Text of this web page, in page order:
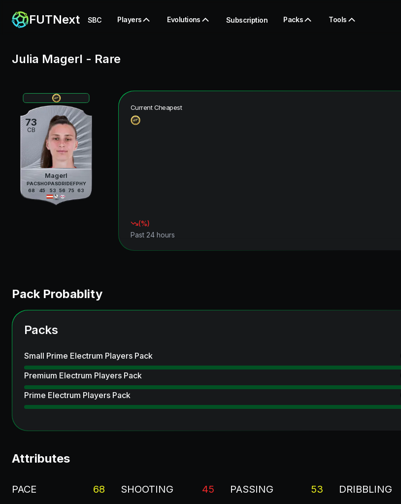
FUTNext SBC Players Evolutions Subscription Packs Tools
Julia Magerl - Rare
73
CB
Magerl
PAC
68
SHO
45
PAS
53
DRI
56
DEF
75
PHY
63
Current Cheapest
(%)
Past 24 hours
Pack Probablity
Packs
Small Prime Electrum Players Pack
Premium Electrum Players Pack
Prime Electrum Players Pack
Attributes
PACE 68 SHOOTING 45 PASSING 53 DRIBBLING